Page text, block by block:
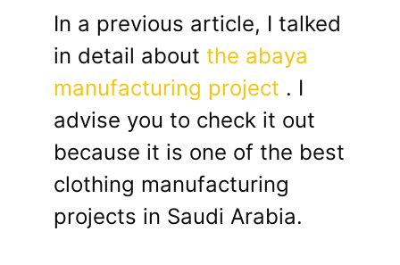
In a previous article, I talked
in detail about the abaya
manufacturing project . I
advise you to check it out
because it is one of the best
clothing manufacturing
projects in Saudi Arabia.